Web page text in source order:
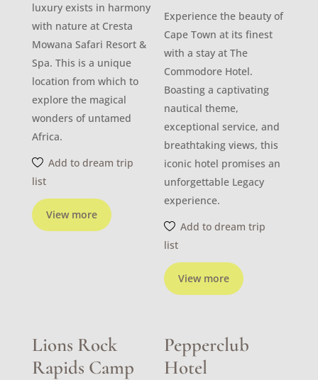
View more
luxury exists in harmony
with nature at Cresta
Mowana Safari Resort &
Spa. This is a unique
location from which to
explore the magical
wonders of untamed
Africa.
Add to dream trip
list
View more
Experience the beauty of
Cape Town at its finest
with a stay at The
Commodore Hotel.
Boasting a captivating
nautical theme,
exceptional service, and
breathtaking views, this
iconic hotel promises an
unforgettable Legacy
experience.
Add to dream trip
list
Lions Rock
Rapids Camp
Pepperclub
Hotel